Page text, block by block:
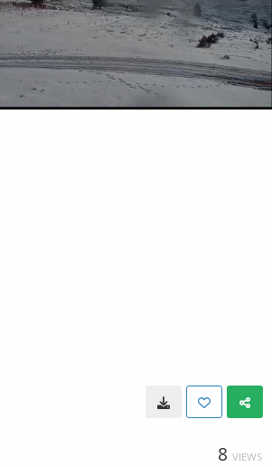
8 VIEWS